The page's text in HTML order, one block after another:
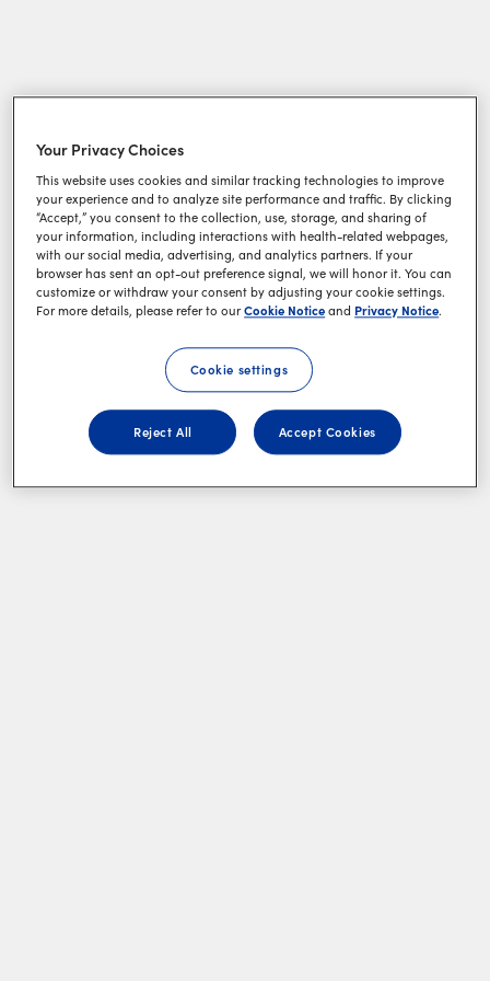
Your Privacy Choices
This website uses cookies and similar tracking technologies to improve
your experience and to analyze site performance and traffic. By clicking
“Accept,” you consent to the collection, use, storage, and sharing of
your information, including interactions with health-related webpages,
with our social media, advertising, and analytics partners. If your
browser has sent an opt-out preference signal, we will honor it. You can
customize or withdraw your consent by adjusting your cookie settings.
For more details, please refer to ourCookie Notice and Privacy Notice.
Cookie settings
Reject All Accept Cookies